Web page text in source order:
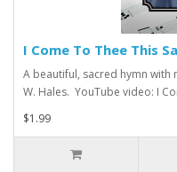
I Come To Thee This
A beautiful, sacred hymn with
W. Hales. YouTube video: I
$1.99